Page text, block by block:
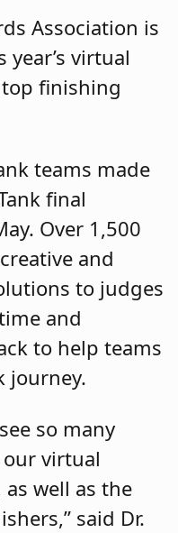
Association is
virtual
top finishing
teams made
final
Over 1,500
and
to judges
and
to help teams
journey.
so many
virtual
as well as the
said Dr.